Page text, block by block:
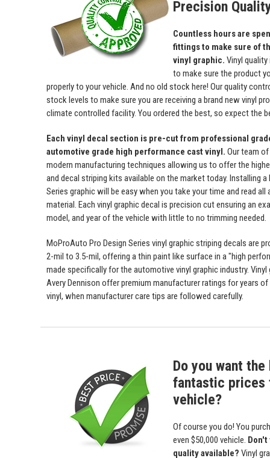
Precision
Countless hours are
fittings to make sure of
vinyl graphic. Vinyl
to make sure the product
properly to your vehicle. And no old stock here! Our quality
stock levels to make sure you are receiving a brand new vinyl
climate controlled facility. You ordered the best, so expect the
Each vinyl decal section is pre-cut from professional
automotive grade high performance cast vinyl. Our team
modern manufacturing techniques allowing us to offer the
and decal striping kits available on the market today. Installing
Series graphic will be easy when you take your time and read
material. Each vinyl graphic decal is precision cut ensuring an
model, and year of the vehicle with little to no trimming needed.
MoProAuto Pro Design Series vinyl graphic striping decals are
2-mil to 3.5-mil, offering a thin paint like surface in a "high
made specifically for the automotive vinyl graphic industry.
Avery Dennison offer premium manufacturer ratings for years
vinyl, when manufacturer care tips are followed carefully.
Do you want
fantastic prices
vehicle?
Of course you do! You
even $50,000 vehicle. Don't
quality available? Vinyl